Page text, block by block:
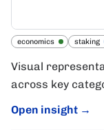
economics staking
Visual
across key
Open insight →